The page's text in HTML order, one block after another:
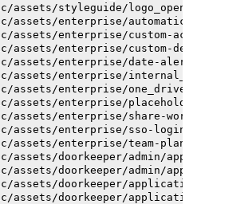
styleguide/logo_openproject-
enterprise/
enterprise/custom-actions-
enterprise/custom-design-
enterprise/date-alert-
enterprise/
enterprise/
enterprise/
enterprise/share-work-
enterprise/sso-login-
enterprise/team-planner-
doorkeeper/admin/
doorkeeper/admin/
doorkeeper/application-
doorkeeper/application-